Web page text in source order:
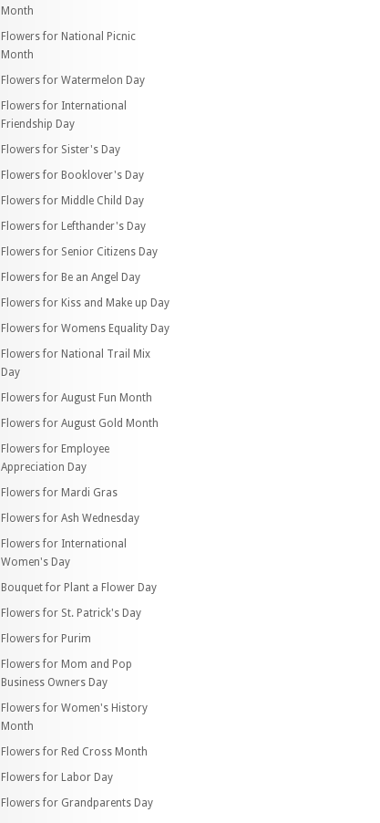
Month
Flowers for National Picnic
Month
Flowers for Watermelon Day
Flowers for International
Friendship Day
Flowers for Sister's Day
Flowers for Booklover's Day
Flowers for Middle Child Day
Flowers for Lefthander's Day
Flowers for Senior Citizens Day
Flowers for Be an Angel Day
Flowers for Kiss and Make up Day
Flowers for Womens Equality Day
Flowers for National Trail Mix
Day
Flowers for August Fun Month
Flowers for August Gold Month
Flowers for Employee
Appreciation Day
Flowers for Mardi Gras
Flowers for Ash Wednesday
Flowers for International
Women's Day
Bouquet for Plant a Flower Day
Flowers for St. Patrick's Day
Flowers for Purim
Flowers for Mom and Pop
Business Owners Day
Flowers for Women's History
Month
Flowers for Red Cross Month
Flowers for Labor Day
Flowers for Grandparents Day